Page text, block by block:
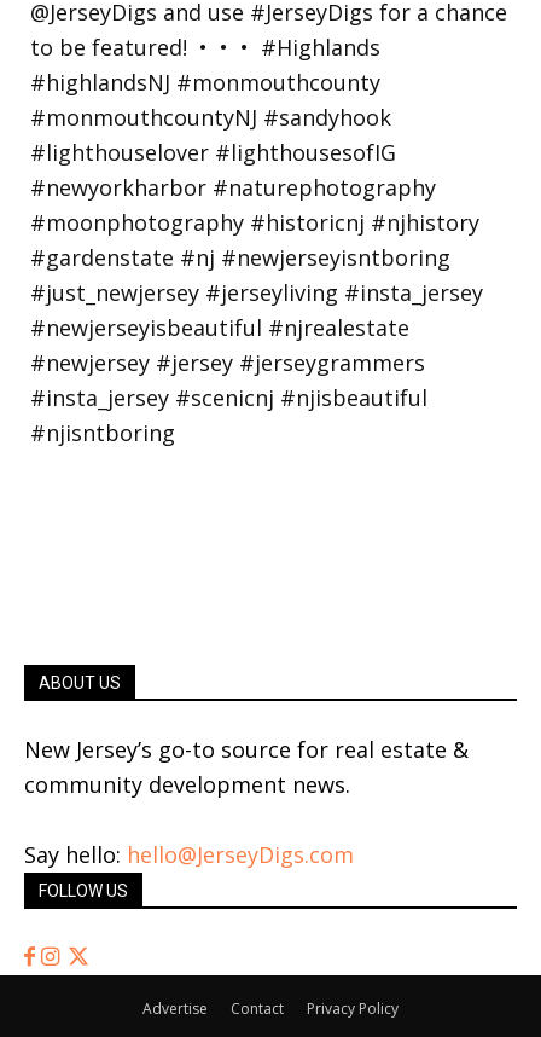
ABOUT US
New Jersey’s go-to source for real estate &
community development news.
Say hello: hello@JerseyDigs.com
FOLLOW US
Advertise Contact Privacy Policy